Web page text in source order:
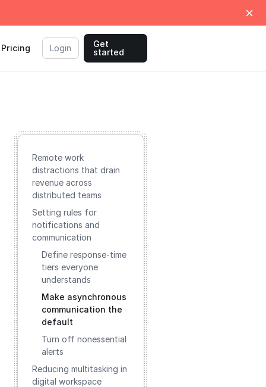
Pricing Login
Get
started
Remote work
distractions that drain
revenue across
distributed teams
Setting rules for
notifications and
communication
Define response-time
tiers everyone
understands
Make asynchronous
communication the
default
Turn off nonessential
alerts
Reducing multitasking in
digital workspace